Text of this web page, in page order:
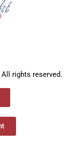
rights reserved.